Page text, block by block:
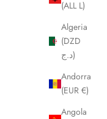
(ALL L)
Algeria
(DZD
د.ج)
Andorra
(EUR €)
Angola